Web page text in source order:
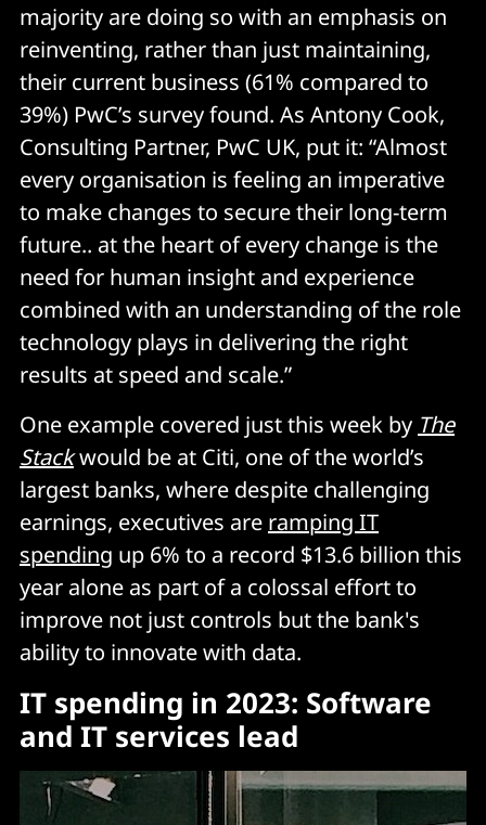
majority are doing so with an emphasis on
reinventing, rather than just maintaining,
their current business (61% compared to
39%) PwC’s survey found. As Antony Cook,
Consulting Partner, PwC UK, put it: “Almost
every organisation is feeling an imperative
to make changes to secure their long-term
future.. at the heart of every change is the
need for human insight and experience
combined with an understanding of the role
technology plays in delivering the right
results at speed and scale.”
One example covered just this week by The
Stackwould be at Citi, one of the world’s
largest banks, where despite challenging
earnings, executives are ramping IT
spending up 6% to a record $13.6 billion this
year alone as part of a colossal effort to
improve not just controls but the bank's
ability to innovate with data.
IT spending in 2023: Software
and IT services lead